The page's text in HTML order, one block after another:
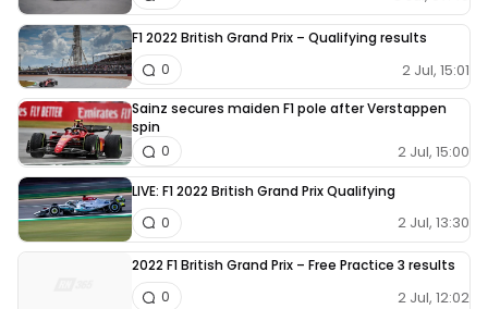
F1 2022 British Grand Prix – Qualifying results
2 Jul, 15:01
0
Sainz secures maiden F1 pole after Verstappen
spin
2 Jul, 15:00
0
LIVE: F1 2022 British Grand Prix Qualifying
2 Jul, 13:30
0
2022 F1 British Grand Prix – Free Practice 3 results
2 Jul, 12:02
0